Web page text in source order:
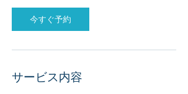
今すぐ予約
サービス内容